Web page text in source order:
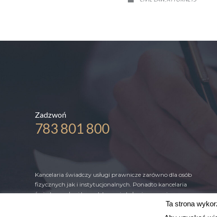
Zadzwoń
783 801 800
Kancelaria świadczy usługi prawnicze zarówno dla osób
fizycznych jak i instytucjonalnych. Ponadto kancelaria
świadczy usługi kompleksowej obsługi prawnej
przedsiębiorców, fundacji, stowarzyszeń oraz jednostek
Ta strona